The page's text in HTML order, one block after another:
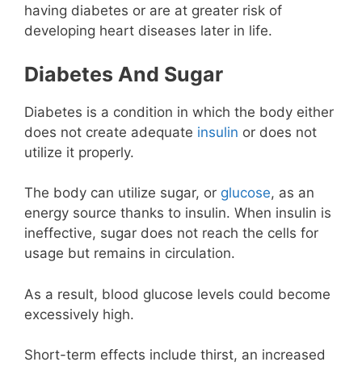
having diabetes or are at greater risk of
developing heart diseases later in life.
Diabetes And Sugar
Diabetes is a condition in which the body either
does not create adequate insulin or does not
utilize it properly.
The body can utilize sugar, or glucose, as an
energy source thanks to insulin. When insulin is
ineffective, sugar does not reach the cells for
usage but remains in circulation.
As a result, blood glucose levels could become
excessively high.
Short-term effects include thirst, an increased